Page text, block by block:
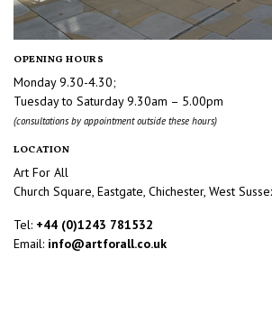
OPENING HOURS
Monday 9.30-4.30;
Tuesday to Saturday 9.30am – 5.00pm
(consultations by appointment outside these hours)
LOCATION
Art For All
Church Square, Eastgate, Chichester, West
Tel: +44 (0)1243 781532
Email: info@artforall.co.uk